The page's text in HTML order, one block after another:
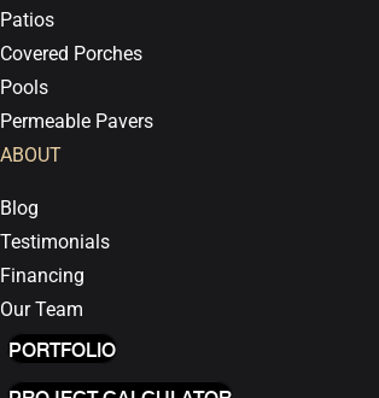
Patios
Covered Porches
Pools
Permeable Pavers
ABOUT
Blog
Testimonials
Financing
Our Team
PORTFOLIO